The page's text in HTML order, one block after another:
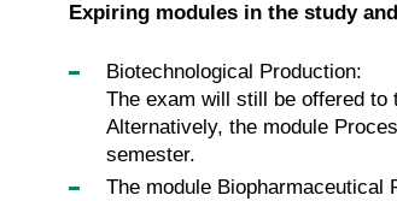
Expiring modules in the study
Biotechnological Production:
The exam will still be offered to
Alternatively, the module
semester.
The module